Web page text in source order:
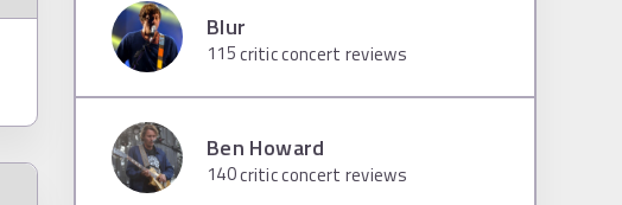
Blur
115critic concert reviews
Ben Howard
140critic concert reviews